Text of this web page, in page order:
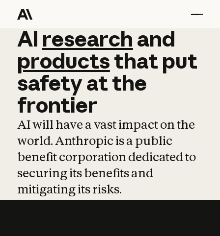
AI research and
AI research and
productsthat put
safetyatthe
frontier
AI will have a vast impact on the
world. Anthropic is a public
benefit corporation dedicated to
securing its benefits and
mitigating its risks.